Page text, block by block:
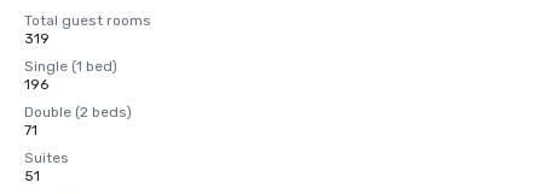
Total guest rooms
319
Single (1 bed)
196
Double (2 beds)
71
Suites
51